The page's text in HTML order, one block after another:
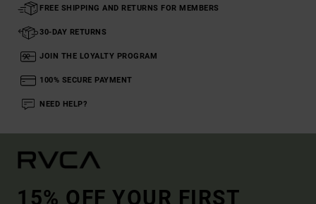
FREE SHIPPING AND RETURNS FOR MEMBERS
30-DAY RETURNS
JOIN THE LOYALTY PROGRAM
100% SECURE PAYMENT
NEED HELP?
15% OFF YOUR FIRST